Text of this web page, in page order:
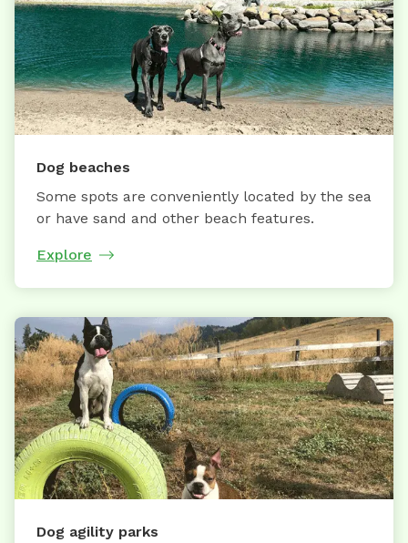
Dog beaches
Some spots are conveniently located by the sea
or have sand and other beach features.
Explore
Dog agility parks